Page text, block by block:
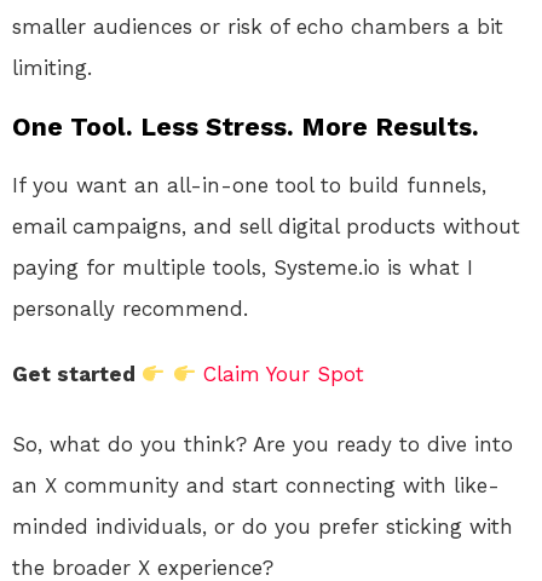
smaller audiences or risk of echo chambers a bit
limiting.
One Tool. Less Stress. More Results.
If you want an all-in-one tool to build funnels,
email campaigns, and sell digital products without
paying for multiple tools, Systeme.io is what I
personally recommend.
Get started Claim Your Spot
So, what do you think? Are you ready to dive into
an X community and start connecting with like-
minded individuals, or do you prefer sticking with
the broader X experience?